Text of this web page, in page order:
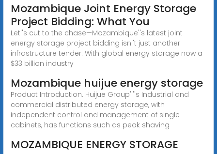
Mozambique Joint Energy Storage
Project Bidding: What You
Let''s cut to the chase—Mozambique''s latest joint
energy storage project bidding isn''t just another
infrastructure tender. With global energy storage now a
$33 billion industry
Mozambique huijue energy storage
Product Introduction. Huijue Group''''s Industrial and
commercial distributed energy storage, with
independent control and management of single
cabinets, has functions such as peak shaving
MOZAMBIQUE ENERGY STORAGE